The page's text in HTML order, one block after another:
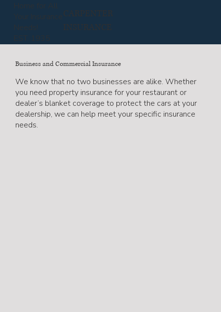
CARPENTER
INSURANCE
Home for All
Your Insurance
Needs!
EST. 1935
Business and Commercial Insurance
We know that no two businesses are alike. Whether
you need property insurance for your restaurant or
dealer’s blanket coverage to protect the cars at your
dealership, we can help meet your specific insurance
needs.